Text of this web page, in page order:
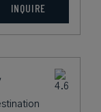
INQUIRE